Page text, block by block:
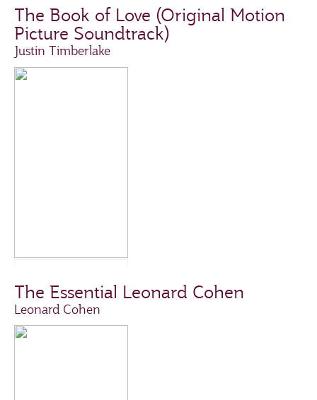
The Book of Love (Original Motion
Picture Soundtrack)
Justin Timberlake
The Essential Leonard Cohen
Leonard Cohen